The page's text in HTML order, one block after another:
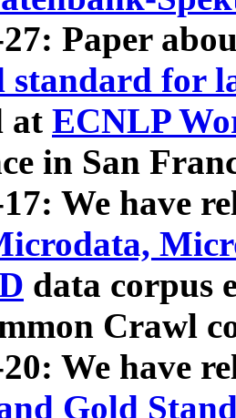
27: Paper
standard for
at ECNLP
in San
We have
data corpus
Crawl
We have
Gold